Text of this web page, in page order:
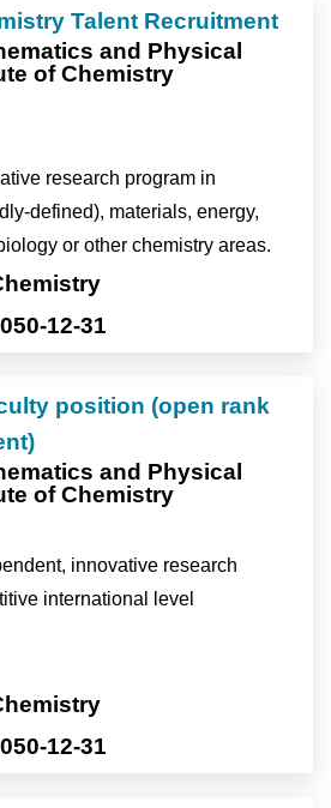
and evolutionary biology of
and physico-chemical
transcriptomic regulation and
of lipid synthesis and host-
algae.
學與演化生物學
及對宿主-病毒交互作用關係。
are assigned flexibly; not all are
microalgal and protist strains.
NGS libraries preparation, and
and analyses.
analyses, including genome
algae, population variation,
is open until filled.
and evolutionary biology of
and physico-chemical
transcriptomic regulation and
of lipid synthesis and host-
in research projects.
experiments or data analyses.
protocols or pipelines for all
in scientific writing and
Talent Recruitment
and Physical
of Chemistry
research program in
defined), materials, energy,
or other chemistry areas.
12-31
position (open rank
and Physical
of Chemistry
innovative research
international level
12-31